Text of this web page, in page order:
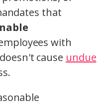
that
with
cause undue